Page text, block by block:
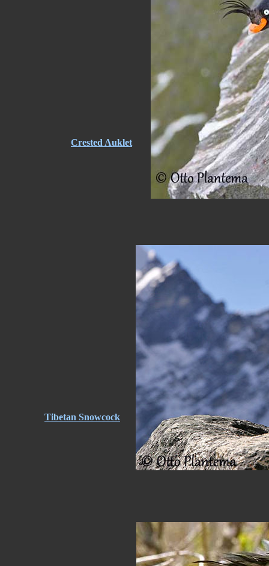
Crested Auklet
Tibetan Snowcock